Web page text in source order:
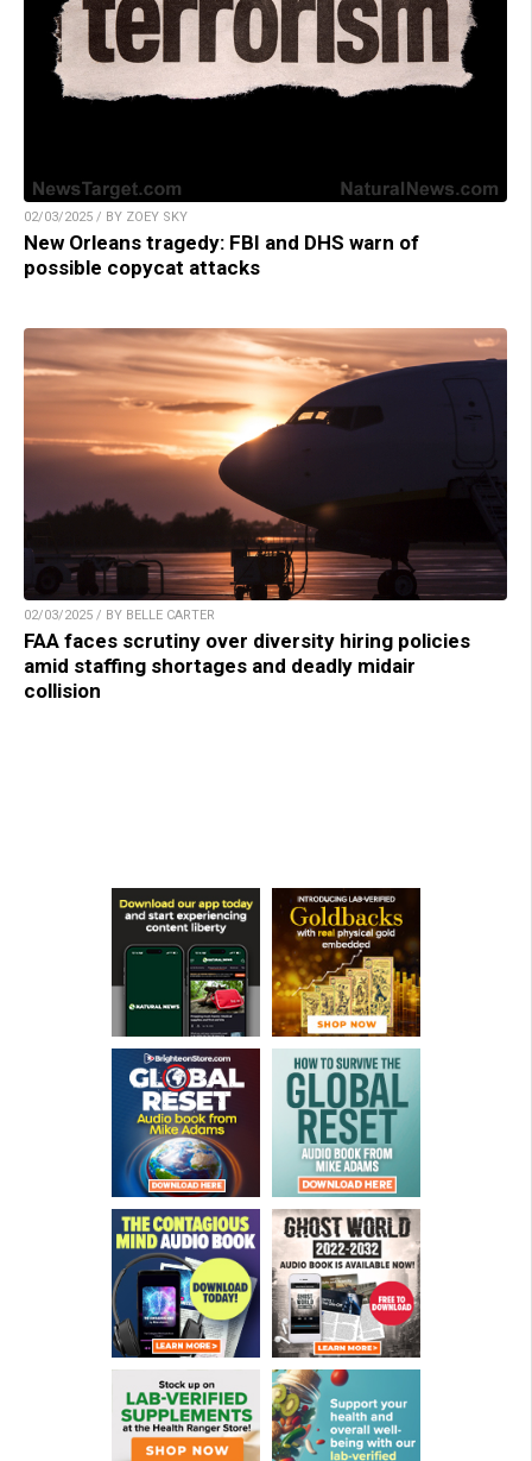
02/03/2025 / BY ZOEY SKY
New Orleans tragedy: FBI and DHS warn of
possible copycat attacks
02/03/2025 / BY BELLE CARTER
FAA faces scrutiny over diversity hiring policies
amid staffing shortages and deadly midair
collision